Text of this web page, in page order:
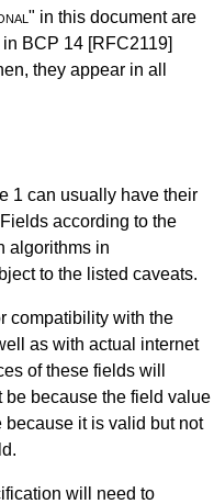
" in this document are
BCP 14 [RFC2119]
they appear in all
1 can usually have their
according to the
algorithms in
to the listed caveats.
compatibility with the
as with actual internet
of these fields will
because the field value
it is valid but not
will need to